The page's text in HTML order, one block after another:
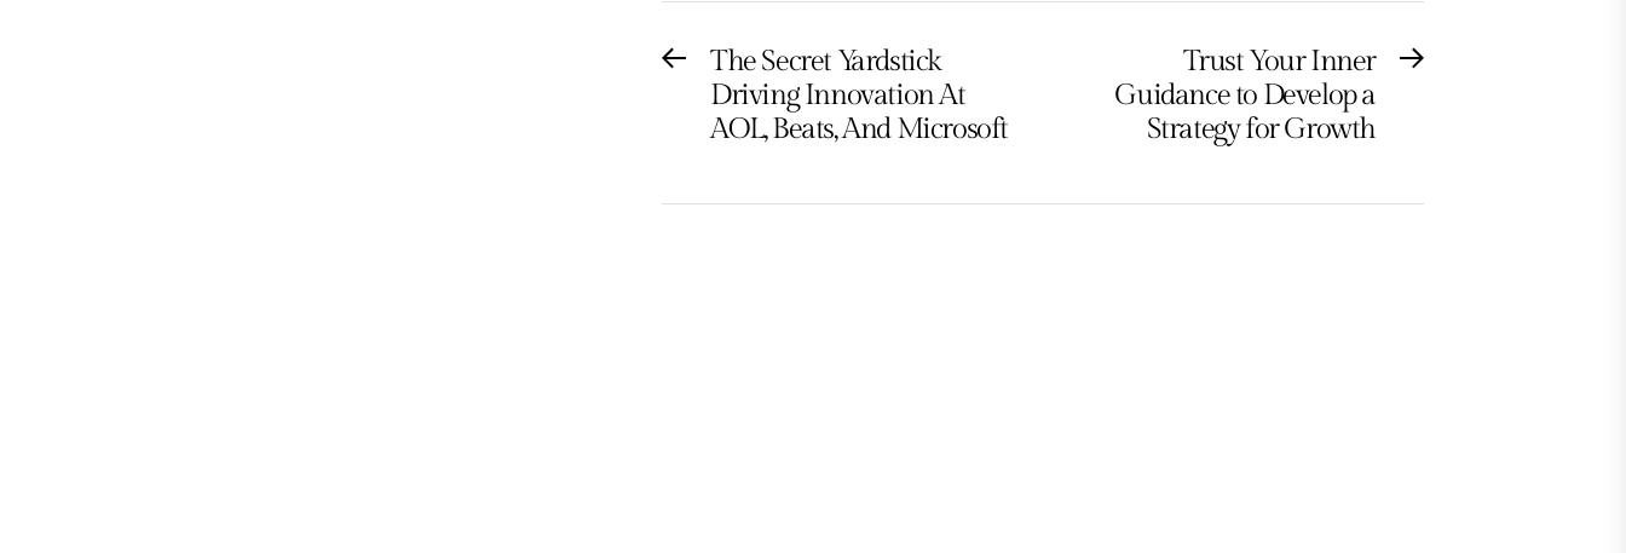
Post
navigation
PreviousThe Secret Yardstick
Driving Innovation At
AOL, Beats, And Microsoft
Next
Trust Your Inner
Guidance to Develop a
Strategy for Growth